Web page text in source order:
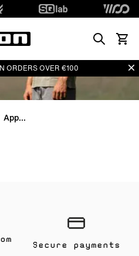
SearchView
ORDERS OVER €100
Apparel
Secure payments